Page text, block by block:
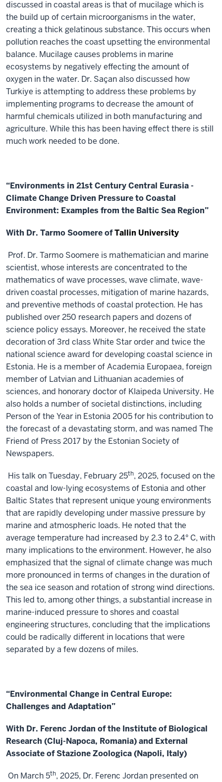
discussed in coastal areas is that of mucilage which is
the build up of certain microorganisms in the water,
creating a thick gelatinous substance. This occurs when
pollution reaches the coast upsetting the environmental
balance. Mucilage causes problems in marine
ecosystems by negatively effecting the amount of
oxygen in the water. Dr. Saçan also discussed how
Turkiye is attempting to address these problems by
implementing programs to decrease the amount of
harmful chemicals utilized in both manufacturing and
agriculture. While this has been having effect there is still
much work needed to be done.
“Environments in 21st Century Central Eurasia -
Climate Change Driven Pressure to Coastal
Environment: Examples from the Baltic Sea Region”
With Dr. Tarmo Soomere ofTallin University
Prof. Dr. Tarmo Soomere is mathematician and marine
scientist, whose interests are concentrated to the
mathematics of wave processes, wave climate, wave-
driven coastal processes, mitigation of marine hazards,
and preventive methods of coastal protection. He has
published over 250 research papers and dozens of
science policy essays. Moreover, he received the state
decoration of 3rd class White Star order and twice the
national science award for developing coastal science in
Estonia. He is a member of Academia Europaea, foreign
member of Latvian and Lithuanian academies of
sciences, and honorary doctor of Klaipeda University. He
also holds a number of societal distinctions, including
Person of the Year in Estonia 2005 for his contribution to
the forecast of a devastating storm, and was named The
Friend of Press 2017 by the Estonian Society of
Newspapers.
His talk on Tuesday, February 25th, 2025, focused on the
coastal and low-lying ecosystems of Estonia and other
Baltic States that represent unique young environments
that are rapidly developing under massive pressure by
marine and atmospheric loads. He noted that the
average temperature had increased by 2.3 to 2.4° C, with
many implications to the environment. However, he also
emphasized that the signal of climate change was much
more pronounced in terms of changes in the duration of
the sea ice season and rotation of strong wind directions.
This led to, among other things, a substantial increase in
marine-induced pressure to shores and coastal
engineering structures, concluding that the implications
could be radically different in locations that were
separated by a few dozens of miles.
“Environmental Change in Central Europe:
Challenges and Adaptation”
With Dr. Ferenc Jordan of the Institute of Biological
Research (Cluj-Napoca, Romania) and External
Associate of Stazione Zoologica (Napoli, Italy)
On March 5th, 2025, Dr. Ferenc Jordan presented on